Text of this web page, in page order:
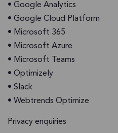
• Google Analytics
• Google Cloud Platform
• Microsoft 365
• Microsoft Azure
• Microsoft Teams
• Optimizely
• Slack
• Webtrends Optimize
Privacy enquiries